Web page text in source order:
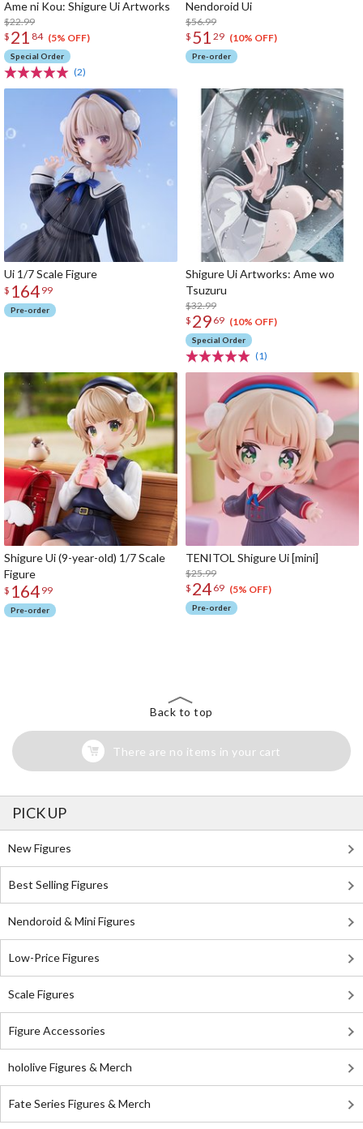
Ame ni Kou: Shigure Ui Artworks
$22.99
$ 21 84 (5% OFF)
Special Order
(2)
Nendoroid Ui
$56.99
$ 51 29 (10% OFF)
Pre-order
Ui 1/7 Scale Figure
$ 164 99
Pre-order
Shigure Ui Artworks: Ame wo
Tsuzuru
$32.99
$ 29 69 (10% OFF)
Special Order
(1)
Shigure Ui (9-year-old) 1/7 Scale
Figure
$ 164 99
Pre-order
TENITOL Shigure Ui [mini]
$25.99
$ 24 69 (5% OFF)
Pre-order
Back to top
There are no items in your cart
PICK UP
New Figures
Best Selling Figures
Nendoroid & Mini Figures
Low-Price Figures
Scale Figures
Figure Accessories
hololive Figures & Merch
Fate Series Figures & Merch